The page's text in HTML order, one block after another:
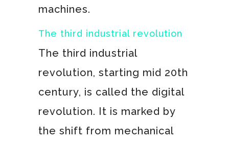
machines.
The third industrial revolution
The third industrial
revolution, starting mid 20th
century, is called the digital
revolution. It is marked by
the shift from mechanical